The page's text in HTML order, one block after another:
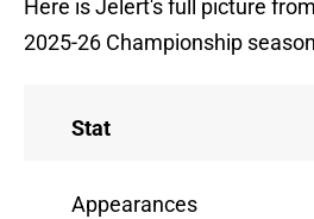
Here is Jelert's full picture
2025-26 Championship
Stat
Appearances